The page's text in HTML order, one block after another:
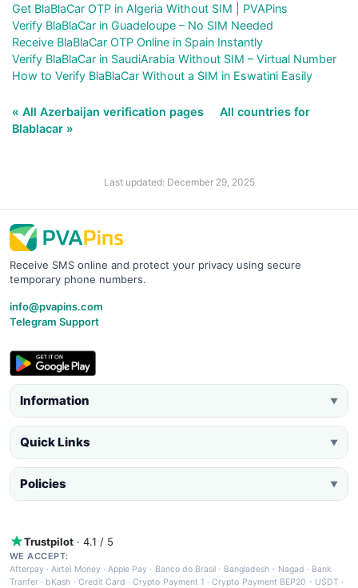
Get BlaBlaCar OTP in Algeria Without SIM | PVAPins
Verify BlaBlaCar in Guadeloupe – No SIM Needed
Receive BlaBlaCar OTP Online in Spain Instantly
Verify BlaBlaCar in SaudiArabia Without SIM – Virtual Number
How to Verify BlaBlaCar Without a SIM in Eswatini Easily
« All Azerbaijan verification pages
All countries for
Blablacar »
Last updated: December 29, 2025
Receive SMS online and protect your privacy using secure
temporary phone numbers.
info@pvapins.com
Telegram Support
Information ▼
Quick Links ▼
Policies ▼
Trustpilot · 4.1 / 5
WE ACCEPT:
Afterpay ·Airtel Money·Apple Pay · Banco do Brasil · Bangladesh - Nagad · Bank
Tranfer · bKash · Credit Card ·Crypto Payment 1 ·Crypto Payment BEP20 - USDT ·